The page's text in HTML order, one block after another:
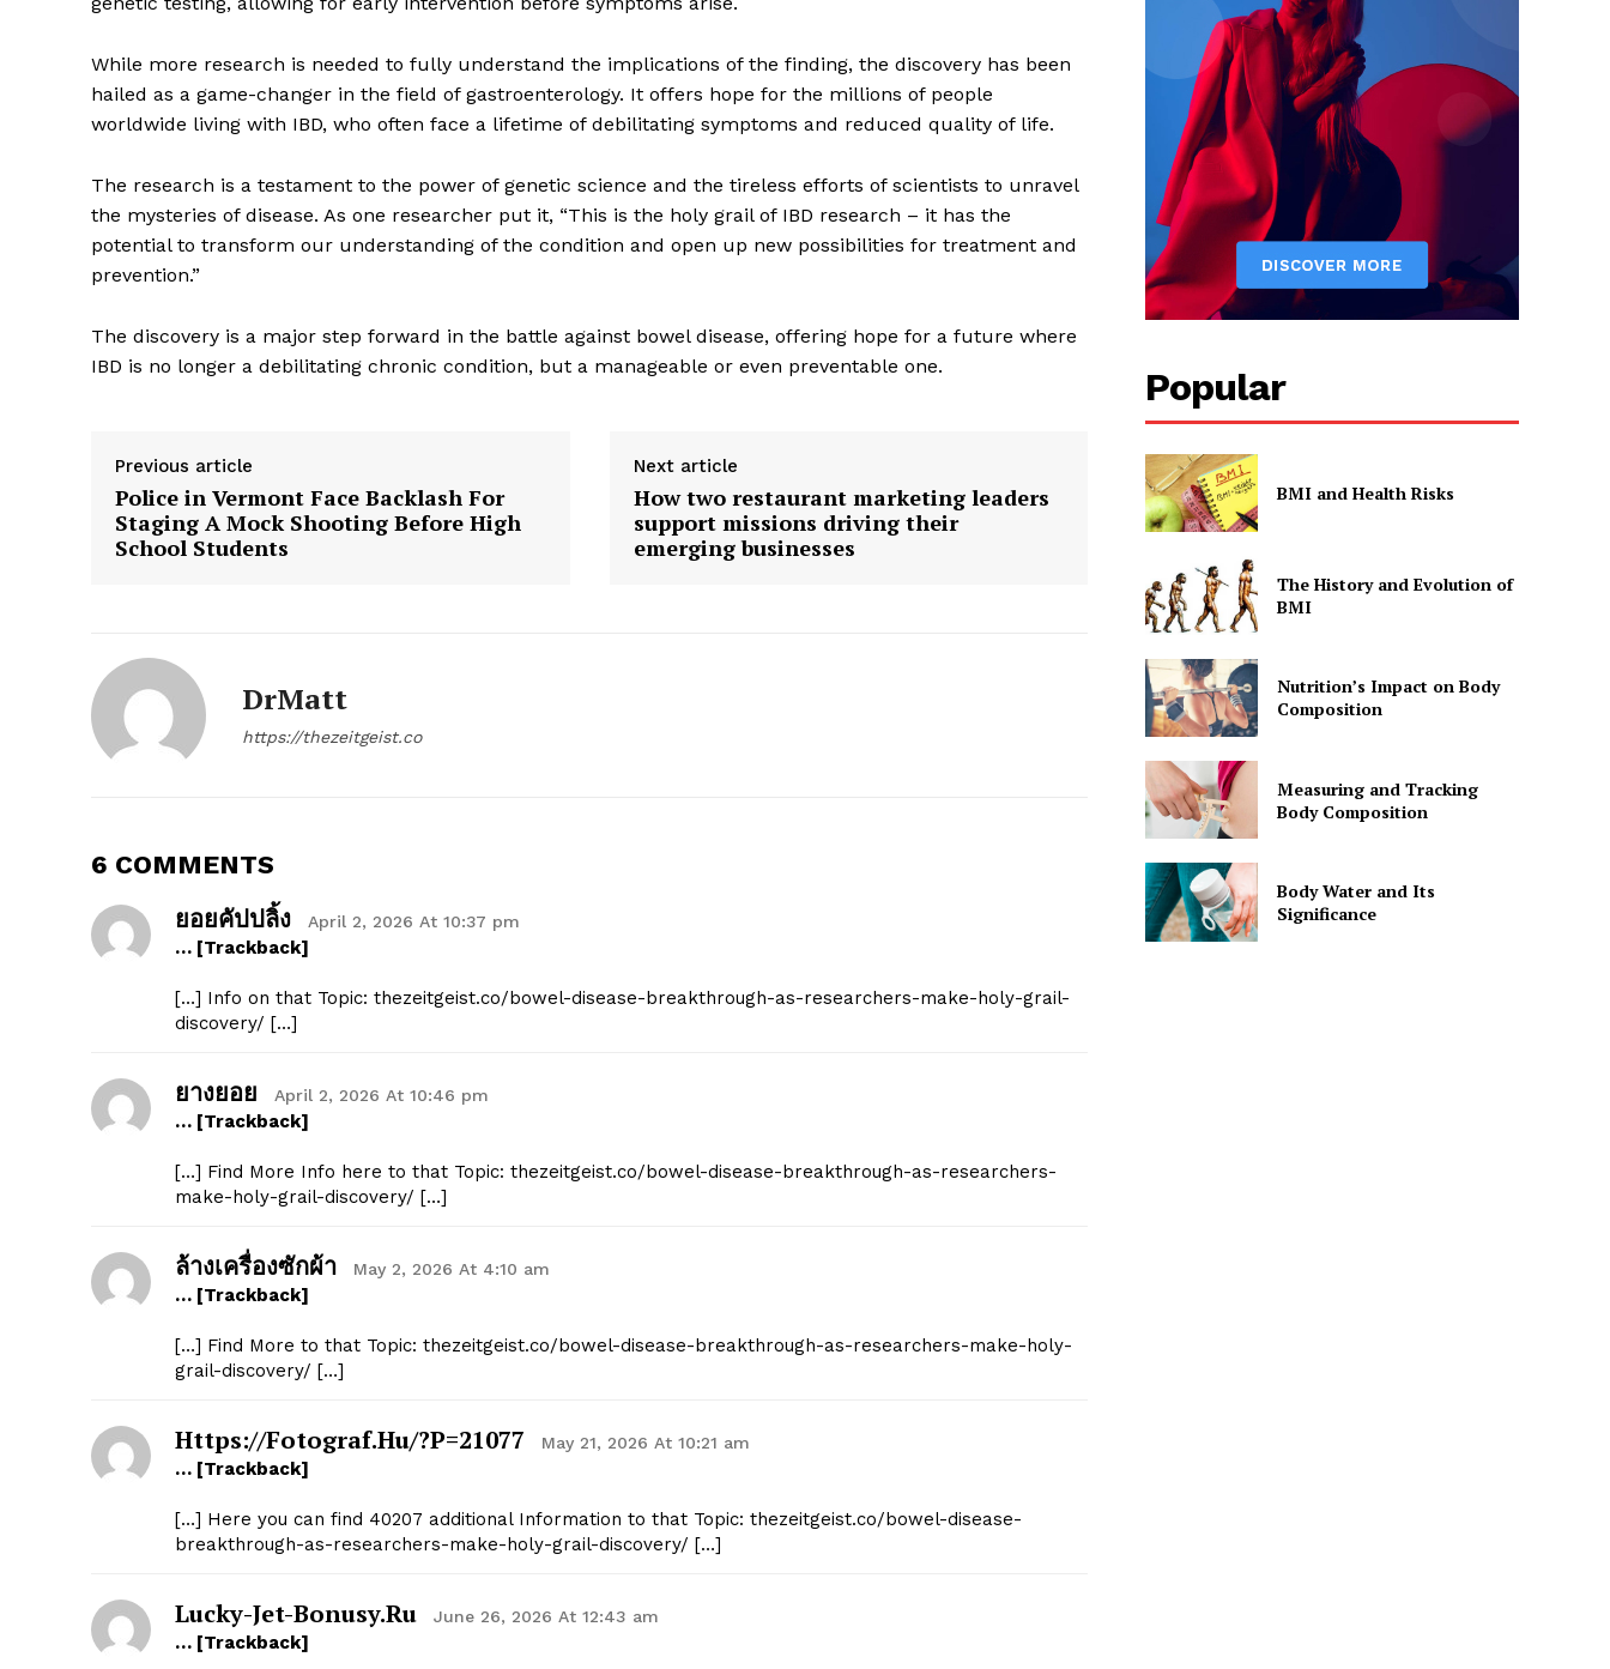
Company
While more research is needed to fully understand the implications of the finding, the discovery has been
hailed as a game-changer in the field of gastroenterology. It offers hope for the millions of people
worldwide living with IBD, who often face a lifetime of debilitating symptoms and reduced quality of life.
The research is a testament to the power of genetic science and the tireless efforts of scientists to unravel
the mysteries of disease. As one researcher put it, “This is the holy grail of IBD research – it has the
potential to transform our understanding of the condition and open up new possibilities for treatment and
prevention.”
The discovery is a major step forward in the battle against bowel disease, offering hope for a future where
IBD is no longer a debilitating chronic condition, but a manageable or even preventable one.
Previous article
Police in Vermont Face Backlash For
Staging A Mock Shooting Before High
School Students
Next article
How two restaurant marketing leaders
support missions driving their
emerging businesses
DrMatt
https://thezeitgeist.co
6 COMMENTS
ยอยคัปปลิ้ง April 2, 2026 At 10:37 pm
… [Trackback]
[…] Info on that Topic: thezeitgeist.co/bowel-disease-breakthrough-as-researchers-make-holy-grail-
discovery/ […]
ยางยอย April 2, 2026 At 10:46 pm
… [Trackback]
[…] Find More Info here to that Topic: thezeitgeist.co/bowel-disease-breakthrough-as-researchers-
make-holy-grail-discovery/ […]
ล้างเครื่องซักผ้า May 2, 2026 At 4:10 am
… [Trackback]
[…] Find More to that Topic: thezeitgeist.co/bowel-disease-breakthrough-as-researchers-make-holy-
grail-discovery/ […]
Https://fotograf.hu/?p=21077 May 21, 2026 At 10:21 am
… [Trackback]
[…] Here you can find 40207 additional Information to that Topic: thezeitgeist.co/bowel-disease-
breakthrough-as-researchers-make-holy-grail-discovery/ […]
Lucky-Jet-Bonusy.ru June 26, 2026 At 12:43 am
… [Trackback]
Popular
BMI and Health Risks
The History and Evolution of
BMI
Nutrition’s Impact on Body
Composition
Measuring and Tracking
Body Composition
Body Water and Its
Significance